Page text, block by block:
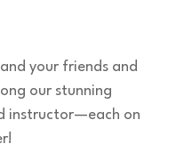
your friends and
our stunning
instructor—each on